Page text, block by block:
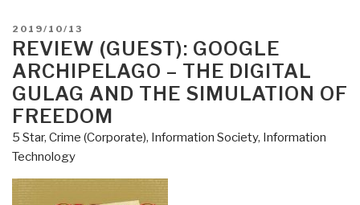
Worlds,
Subjects,
Rights
edited
by
Didier
Engin
POSTED
ON
2019/10/13
REVIEW (GUEST): GOOGLE
ARCHIPELAGO – THE DIGITAL
GULAG AND THE SIMULATION OF
FREEDOM
5 Star, Crime (Corporate), Information Society, Information
Technology